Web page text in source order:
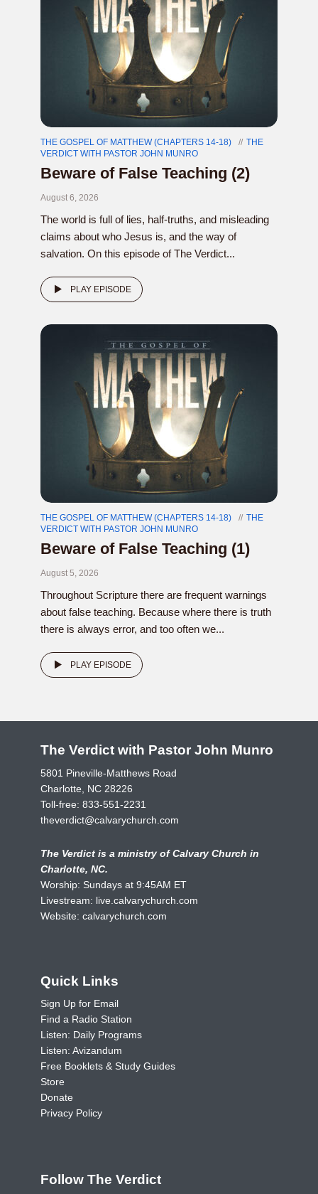
THE GOSPEL OF MATTHEW (CHAPTERS 14-18)
THE
VERDICT WITH PASTOR JOHN MUNRO
Beware of False Teaching (2)
August 6, 2026
The world is full of lies, half-truths, and misleading
claims about who Jesus is, and the way of
salvation. On this episode of The Verdict...
PLAY EPISODE
THE GOSPEL OF MATTHEW (CHAPTERS 14-18)
THE
VERDICT WITH PASTOR JOHN MUNRO
Beware of False Teaching (1)
August 5, 2026
Throughout Scripture there are frequent warnings
about false teaching. Because where there is truth
there is always error, and too often we...
PLAY EPISODE
The Verdict with Pastor John Munro
5801 Pineville-Matthews Road
Charlotte, NC 28226
Toll-free: 833-551-2231
theverdict@calvarychurch.com
The Verdict is a ministry of Calvary Church in
Charlotte, NC.
Worship: Sundays at 9:45AM ET
Livestream: live.calvarychurch.com
Website: calvarychurch.com
Quick Links
Sign Up for Email
Find a Radio Station
Listen: Daily Programs
Listen: Avizandum
Free Booklets & Study Guides
Store
Donate
Privacy Policy
Follow The Verdict